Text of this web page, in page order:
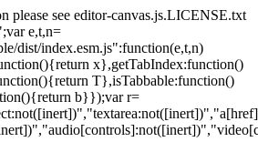
please see editor-canvas.js.LICENSE.txt
e,t,n=
dist/index.esm.js":function(e,t,n)
x},getTabIndex:function()
T},isTabbable:function()
b}});var r=